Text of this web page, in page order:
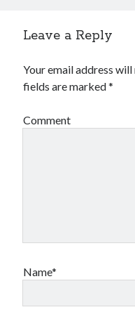
Leave a Reply
Your email address
fields are marked*
Comment
Name*